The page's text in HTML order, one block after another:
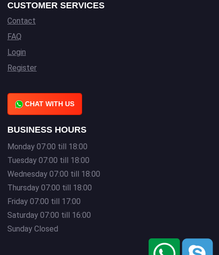
CUSTOMER SERVICES
Contact
FAQ
Login
Register
CHAT WITH US
BUSINESS HOURS
Monday 07:00 till 18:00
Tuesday 07:00 till 18:00
Wednesday 07:00 till 18:00
Thursday 07:00 till 18:00
Friday 07:00 till 17:00
Saturday 07:00 till 16:00
Sunday Closed